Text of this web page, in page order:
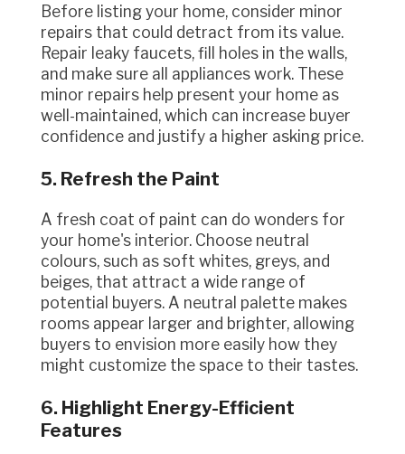
Before listing your home, consider minor
repairs that could detract from its value.
Repair leaky faucets, fill holes in the walls,
and make sure all appliances work. These
minor repairs help present your home as
well-maintained, which can increase buyer
confidence and justify a higher asking price.
5. Refresh the Paint
A fresh coat of paint can do wonders for
your home's interior. Choose neutral
colours, such as soft whites, greys, and
beiges, that attract a wide range of
potential buyers. A neutral palette makes
rooms appear larger and brighter, allowing
buyers to envision more easily how they
might customize the space to their tastes.
6. Highlight Energy-Efficient
Features